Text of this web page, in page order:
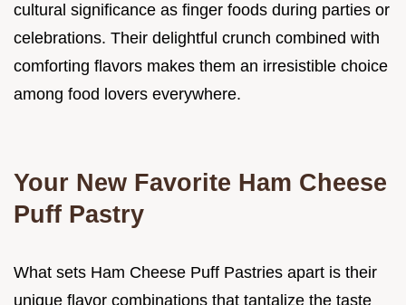
cultural significance as finger foods during parties or
celebrations. Their delightful crunch combined with
comforting flavors makes them an irresistible choice
among food lovers everywhere.
Your New Favorite Ham Cheese
Puff Pastry
What sets Ham Cheese Puff Pastries apart is their
unique flavor combinations that tantalize the taste